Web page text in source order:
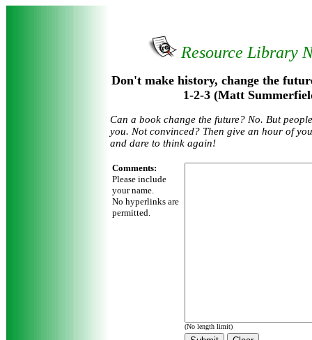
Resource Library
Don't make history, change the
1-2-3 (Matt
Can a book change the future? No. But
you. Not convinced? Then give an hour of
and dare to think again!
Comments:
Please include
your name.
No hyperlinks are
permitted.
(No length limit)